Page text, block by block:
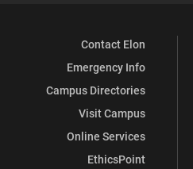
Contact Elon
Emergency Info
Campus Directories
Visit Campus
Online Services
EthicsPoint